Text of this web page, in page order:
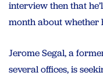
interview then that
month about whether
Jerome Segal, a
several offices, is